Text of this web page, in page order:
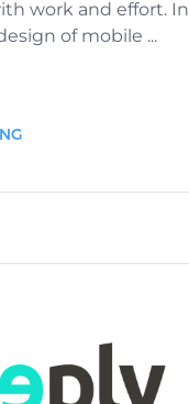
work and effort. In
of mobile ...